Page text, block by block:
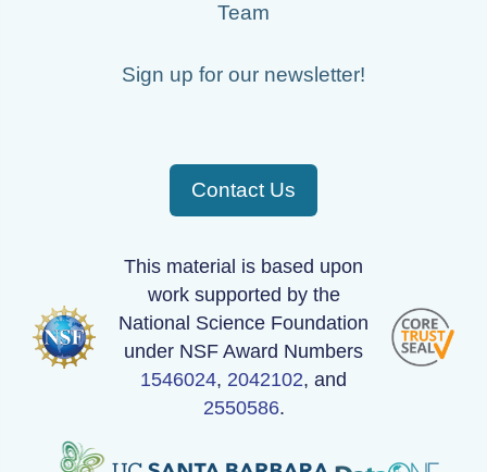
Team
Sign up for our newsletter!
Contact Us
This material is based upon
work supported by the
National Science Foundation
under NSF Award Numbers
1546024, 2042102, and
2550586.